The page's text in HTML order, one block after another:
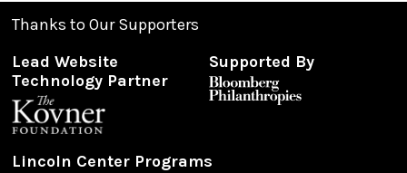
Thanks to Our Supporters
Lead Website
Technology Partner
Supported By
Lincoln Center Programs